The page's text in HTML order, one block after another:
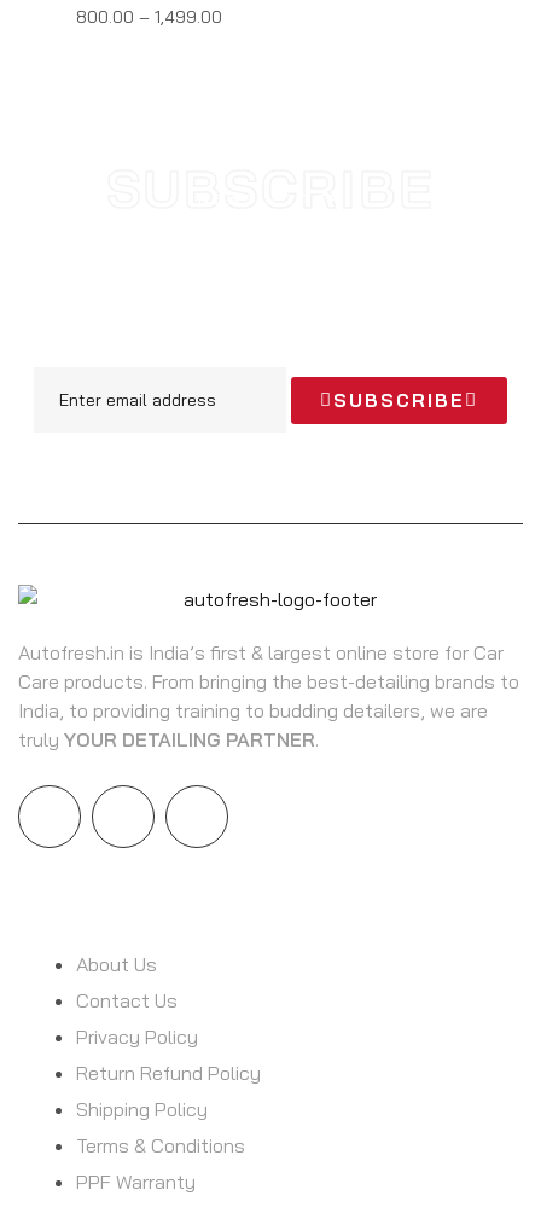
800.00 – 1,499.00
SUBSCRIBE
Autofresh.in is India’s first & largest online store for Car
Care products. From bringing the best-detailing brands to
India, to providing training to budding detailers, we are
truly YOUR DETAILING PARTNER.
About Us
Contact Us
Privacy Policy
Return Refund Policy
Shipping Policy
Terms & Conditions
PPF Warranty